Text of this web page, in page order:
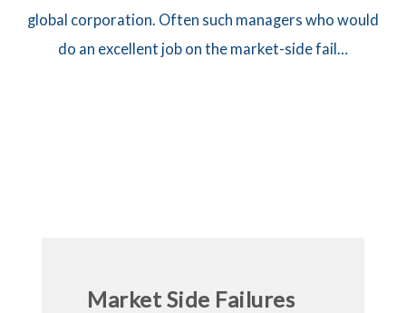
global corporation. Often such managers who would
do an excellent job on the market-side fail…
Market Side Failures